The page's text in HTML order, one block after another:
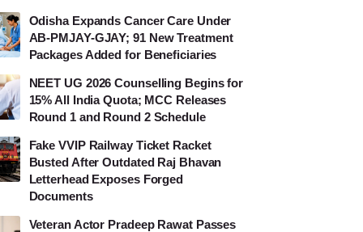
Odisha Expands Cancer Care Under
AB-PMJAY-GJAY; 91 New Treatment
Packages Added for Beneficiaries
NEET UG 2026 Counselling Begins for
15% All India Quota; MCC Releases
Round 1 and Round 2 Schedule
Fake VVIP Railway Ticket Racket
Busted After Outdated Raj Bhavan
Letterhead Exposes Forged
Documents
Veteran Actor Pradeep Rawat Passes